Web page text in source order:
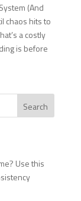
(And
chaos hits to
a costly
is before
Search
Use this